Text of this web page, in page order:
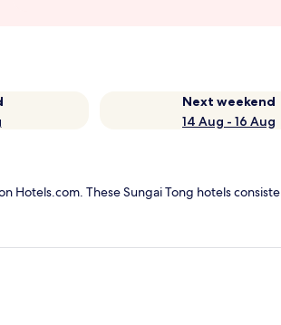
Next weekend
14 Aug - 16 Aug
Hotels.com. These Sungai Tong hotels